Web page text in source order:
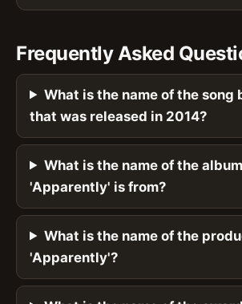
Frequently Asked
What is the name of the song
that was released in 2014?
What is the name of the
'Apparently' is from?
What is the name of the
'Apparently'?